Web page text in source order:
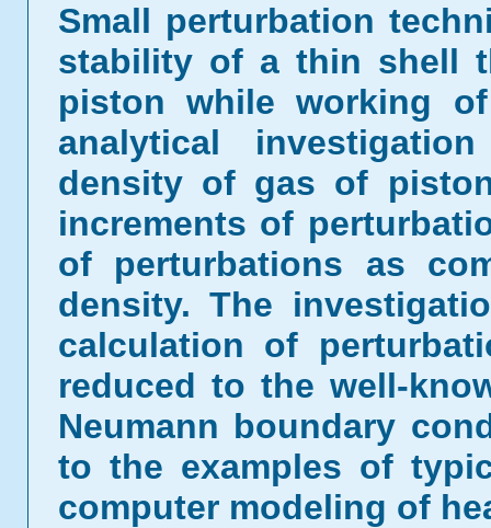
Small perturbation
stability of a thin shell
piston while working
analytical
density of gas of
increments of
of perturbations as
density. The
calculation of
reduced to the well-
Neumann boundary
to the examples of
computer modeling of